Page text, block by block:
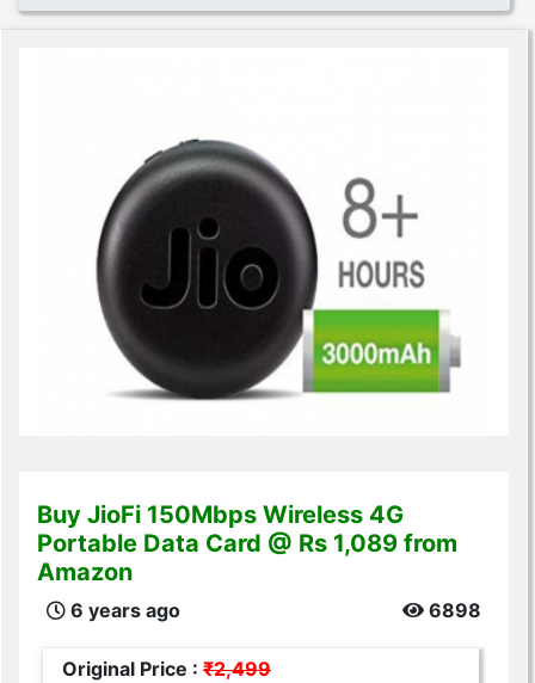
Buy JioFi 150Mbps Wireless 4G
Portable Data Card @ Rs 1,089 from
Amazon
6 years ago 6898
Original Price : ₹2,499